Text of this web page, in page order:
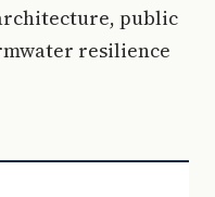
public
resilience